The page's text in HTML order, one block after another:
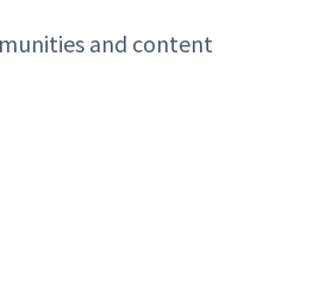
and content